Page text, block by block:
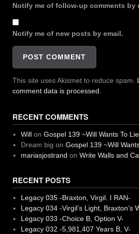
Notify me of follow-up comments by
Notify me of new posts by email.
This site uses Akismet to reduce spam.
comment data is processed.
RECENT COMMENTS
Willon Gospel 139 ~Will Wants To
Dream big on Gospel 139 ~Will
mariasjostrand on Write Walls and
RECENT POSTS
Legacy 035 -Braxton, Virgil. I RAN-
Legacy 034 -Virgil’s Light, Braxton’s
Legacy 033 -Choice B, Option V-
Legacy 032 -5,981,407 Years B, V-